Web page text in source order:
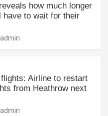
how much longer
have to wait for their
Airline to restart
from Heathrow next